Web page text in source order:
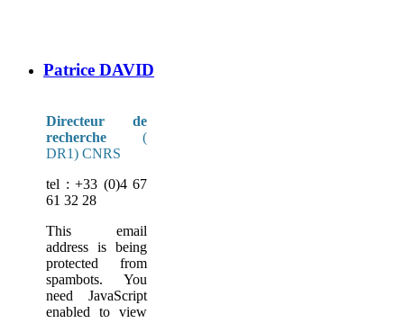
Patrice DAVID
Directeur de
recherche (
DR1) CNRS
tel : +33 (0)4 67
61 32 28
This email
address is being
protected from
spambots. You
need JavaScript
enabled to view